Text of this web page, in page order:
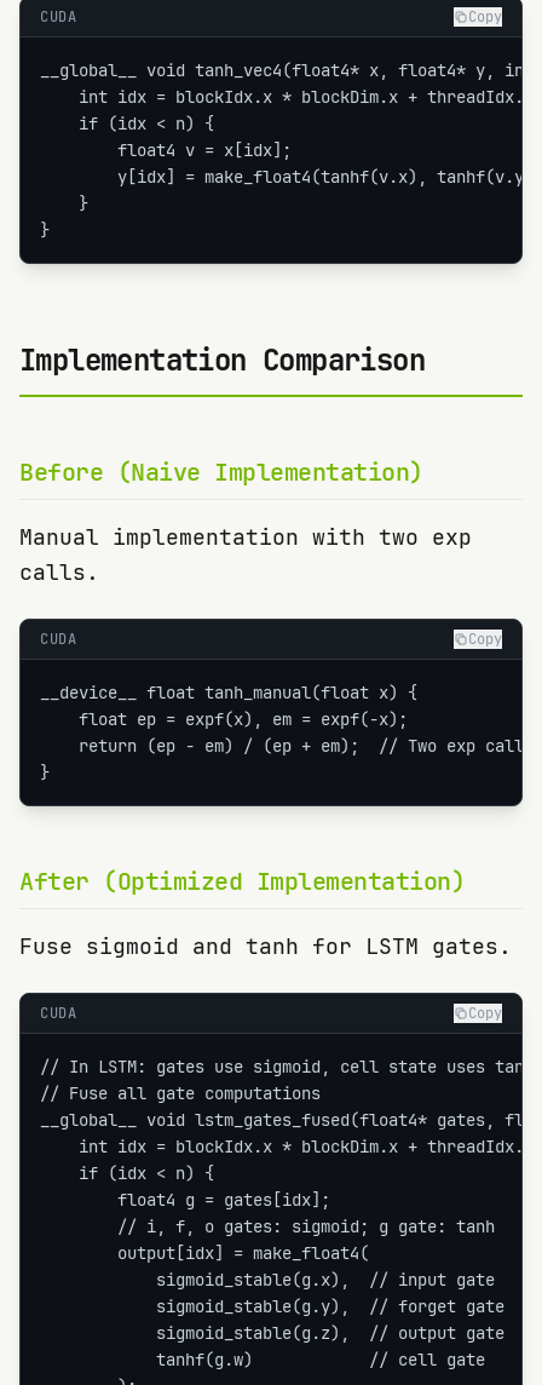
CUDA Copy
__global__ void tanh_vec4(float4* x, float4* y,
    int idx = blockIdx.x * blockDim.x + threadIdx.x;
    if (idx < n) {
        float4 v = x[idx];
y[idx] = make_float4(tanhf(v.x),
    }
}
Implementation Comparison
Before (Naive Implementation)
Manual implementation with two exp
calls.
CUDA Copy
__device__ float tanh_manual(float x) {
    float ep = expf(x), em = expf(-x);
    return (ep - em) / (ep + em);  // Two exp calls!
}
After (Optimized Implementation)
Fuse sigmoid and tanh for LSTM gates.
CUDA Copy
// In LSTM: gates use sigmoid, cell state uses tanh
// Fuse all gate computations
__global__ void lstm_gates_fused(float4* gates,
    int idx = blockIdx.x * blockDim.x + threadIdx.x;
    if (idx < n) {
        float4 g = gates[idx];
        // i, f, o gates: sigmoid; g gate: tanh
        output[idx] = make_float4(
            sigmoid_stable(g.x),  // input gate
            sigmoid_stable(g.y),  // forget gate
            sigmoid_stable(g.z),  // output gate
            tanhf(g.w)            // cell gate